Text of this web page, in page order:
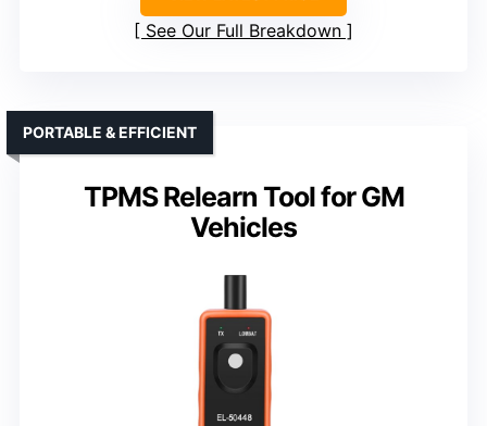
See Our Full Breakdown
TPMS Relearn Tool for GM
Vehicles
PORTABLE & EFFICIENT